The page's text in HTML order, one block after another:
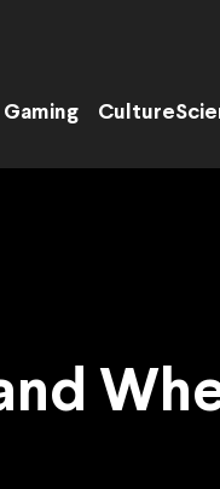
Gaming Culture